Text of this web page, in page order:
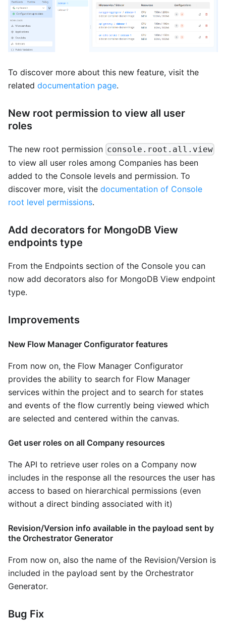
To discover more about this new feature, visit the
related documentation page.
New root permission to view all user
roles
The new root permission console.root.all.view
to view all user roles among Companies has been
added to the Console levels and permission. To
discover more, visit the documentation of Console
root level permissions.
Add decorators for MongoDB View
endpoints type
From the Endpoints section of the Console you can
now add decorators also for MongoDB View endpoint
type.
Improvements
New Flow Manager Configurator features
From now on, the Flow Manager Configurator
provides the ability to search for Flow Manager
services within the project and to search for states
and events of the flow currently being viewed which
are selected and centered within the canvas.
Get user roles on all Company resources
The API to retrieve user roles on a Company now
includes in the response all the resources the user has
access to based on hierarchical permissions (even
without a direct binding associated with it)
Revision/Version info available in the payload sent by
the Orchestrator Generator
From now on, also the name of the Revision/Version is
included in the payload sent by the Orchestrator
Generator.
Bug Fix